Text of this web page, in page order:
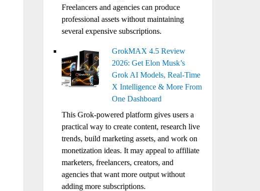
Freelancers and agencies can produce
professional assets without maintaining
several expensive subscriptions.
GrokMAX 4.5 Review
2026: Get Elon Musk’s
Grok AI Models, Real-Time
X Intelligence & More From
One Dashboard
This Grok-powered platform gives users a
practical way to create content, research live
trends, build marketing assets, and work on
monetization ideas. It may appeal to affiliate
marketers, freelancers, creators, and
agencies that want more output without
adding more subscriptions.